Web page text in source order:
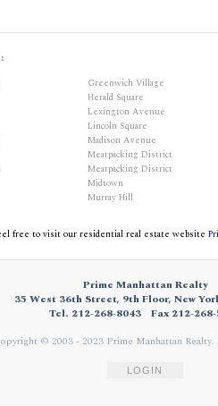
Greenwich Village
Herald Square
Lexington Avenue
Lincoln Square
Madison Avenue
Meatpacking District
Meatpacking District
Midtown
Murray Hill
free to visit our residential real estate website
Prime Manhattan Realty
35 West 36th Street, 9th Floor, New
Tel. 212-268-8043
Fax 212-
© 2003 - 2023 Prime Manhattan Realty.